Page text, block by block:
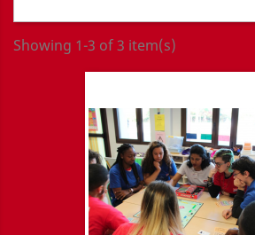
Showing 1-3 of 3 item(s)